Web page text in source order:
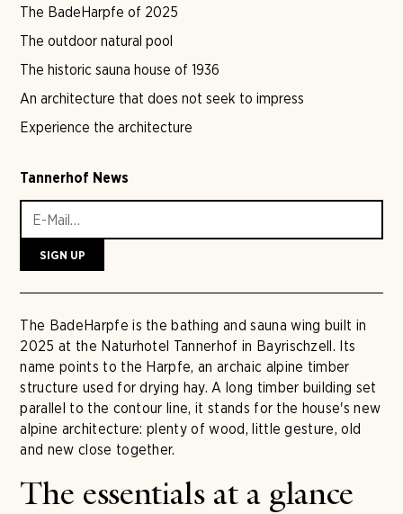
The BadeHarpfe of 2025
The outdoor natural pool
The historic sauna house of 1936
An architecture that does not seek to impress
Experience the architecture
Tannerhof News
The BadeHarpfe is the bathing and sauna wing built in
2025 at the Naturhotel Tannerhof in Bayrischzell. Its
name points to the Harpfe, an archaic alpine timber
structure used for drying hay. A long timber building set
parallel to the contour line, it stands for the house's new
alpine architecture: plenty of wood, little gesture, old
and new close together.
The essentials at a glance